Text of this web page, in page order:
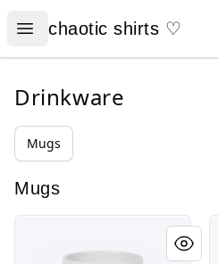
Open menu
chaotic shirts ♡
chaotic shirts ♡
Drinkware
Mugs
Mugs